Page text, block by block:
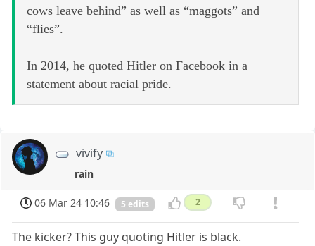
cows leave behind” as well as “maggots” and
“flies”.
In 2014, he quoted Hitler on Facebook in a
statement about racial pride.
vivify
rain
06 Mar 24 10:46 5 edits 2
The kicker? This guy quoting Hitler is black.